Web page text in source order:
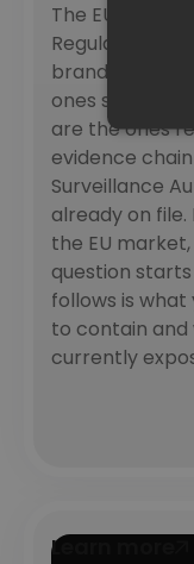
The EU’s
Regulation is
brands
ones still
are the ones
evidence
Surveillance
already on
the EU
question
follows is
to contain
currently
Learn more